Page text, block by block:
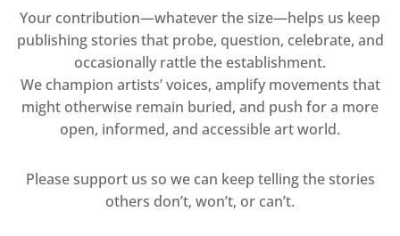
Your contribution—whatever the size—helps us keep
publishing stories that probe, question, celebrate, and
occasionally rattle the establishment.
We champion artists’ voices, amplify movements that
might otherwise remain buried, and push for a more
open, informed, and accessible art world.
Please support us so we can keep telling the stories
others don’t, won’t, or can’t.